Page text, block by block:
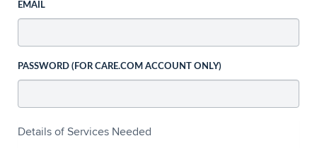
EMAIL
PASSWORD (FOR CARE.COM ACCOUNT ONLY)
Details of Services Needed